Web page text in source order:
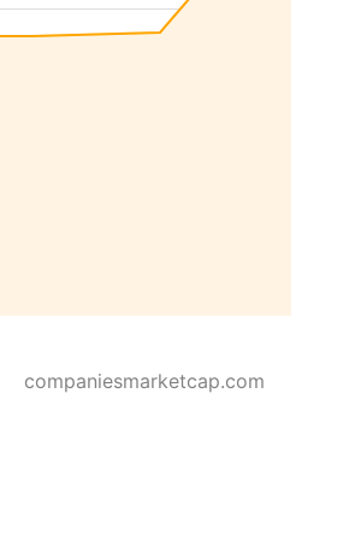
companiesmarketcap.com